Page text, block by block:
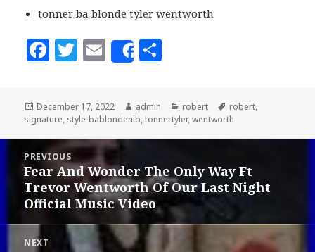
tonner ba blonde tyler wentworth
F
e
b
o
o
k
T
te
r
E
m
l
Share
r
e
Posted
on
December 17, 2022 Author
admin Categories
robert Tags
robert,
signature, style-bablondenib,tonnertyler,wentworth
navigation
PREVIOUS
Previous
post:
Fear And Wonder The Only Way Ft
Trevor Wentworth Of Our Last Night
Official Music Video
NEXT